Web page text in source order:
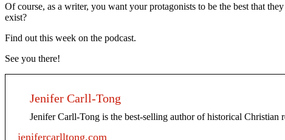
Of course, as a writer, you want your protagonists to be the best that
exist?
Find out this week on the podcast.
See you there!
Jenifer Carll-Tong
Jenifer Carll-Tong is the best-selling author of historical Christian
jenifercarlltong.com